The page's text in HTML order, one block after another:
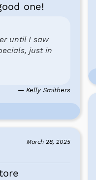
one!
until I saw
just in
— Kelly Smithers
March 28, 2025